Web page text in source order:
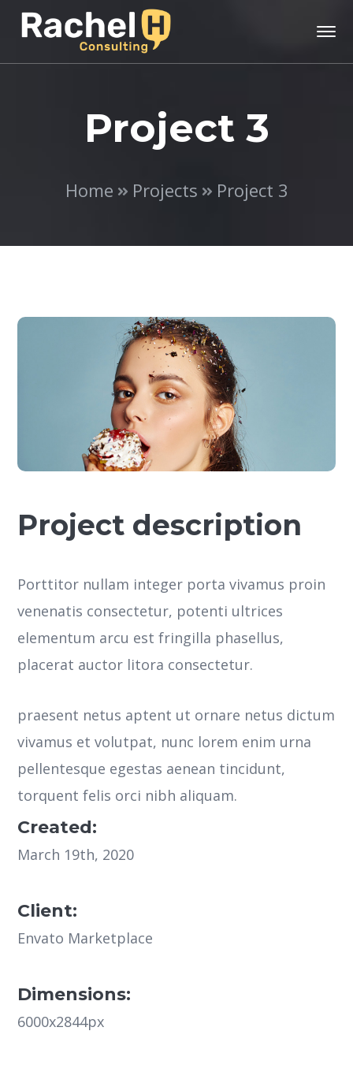
Project 3
Home Projects Project 3
Project description
Porttitor nullam integer porta vivamus proin
venenatis consectetur, potenti ultrices
elementum arcu est fringilla phasellus,
placerat auctor litora consectetur.
praesent netus aptent ut ornare netus dictum
vivamus et volutpat, nunc lorem enim urna
pellentesque egestas aenean tincidunt,
torquent felis orci nibh aliquam.
Created:
March 19th, 2020
Client:
Envato Marketplace
Dimensions:
6000x2844px